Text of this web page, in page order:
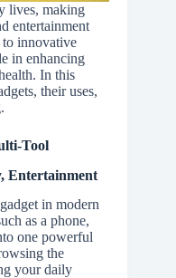
lives, making
entertainment
to innovative
in enhancing
In this
their uses,
Tool
Entertainment
in modern
as a phone,
one powerful
the
your daily